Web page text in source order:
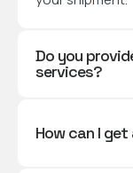
Do you
services?
How can I